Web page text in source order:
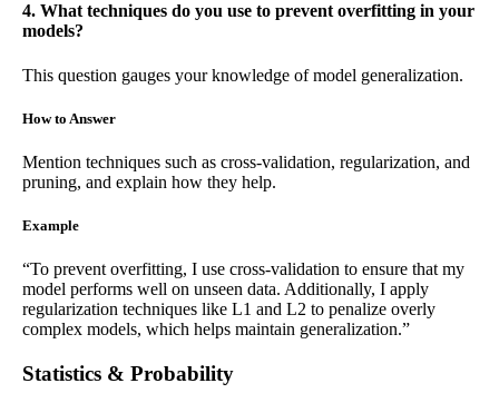
4. What techniques do you use to prevent overfitting in your
models?
This question gauges your knowledge of model generalization.
How to Answer
Mention techniques such as cross-validation, regularization, and
pruning, and explain how they help.
Example
“To prevent overfitting, I use cross-validation to ensure that my
model performs well on unseen data. Additionally, I apply
regularization techniques like L1 and L2 to penalize overly
complex models, which helps maintain generalization.”
Statistics & Probability